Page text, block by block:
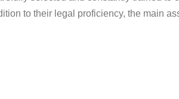
to their legal proficiency, the main